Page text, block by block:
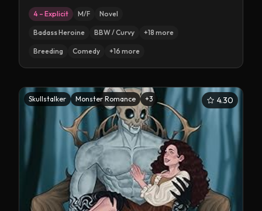
4 – Explicit M/F Novel
Badass Heroine BBW / Curvy +18 more
Breeding Comedy +16 more
Skullstalker Monster Romance +3 4.30